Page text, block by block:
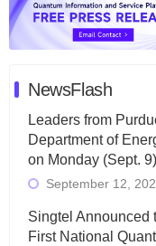
NewsFlash
Leaders from
Department of
on Monday (Sept.
September 12,
Singtel Announced
First National